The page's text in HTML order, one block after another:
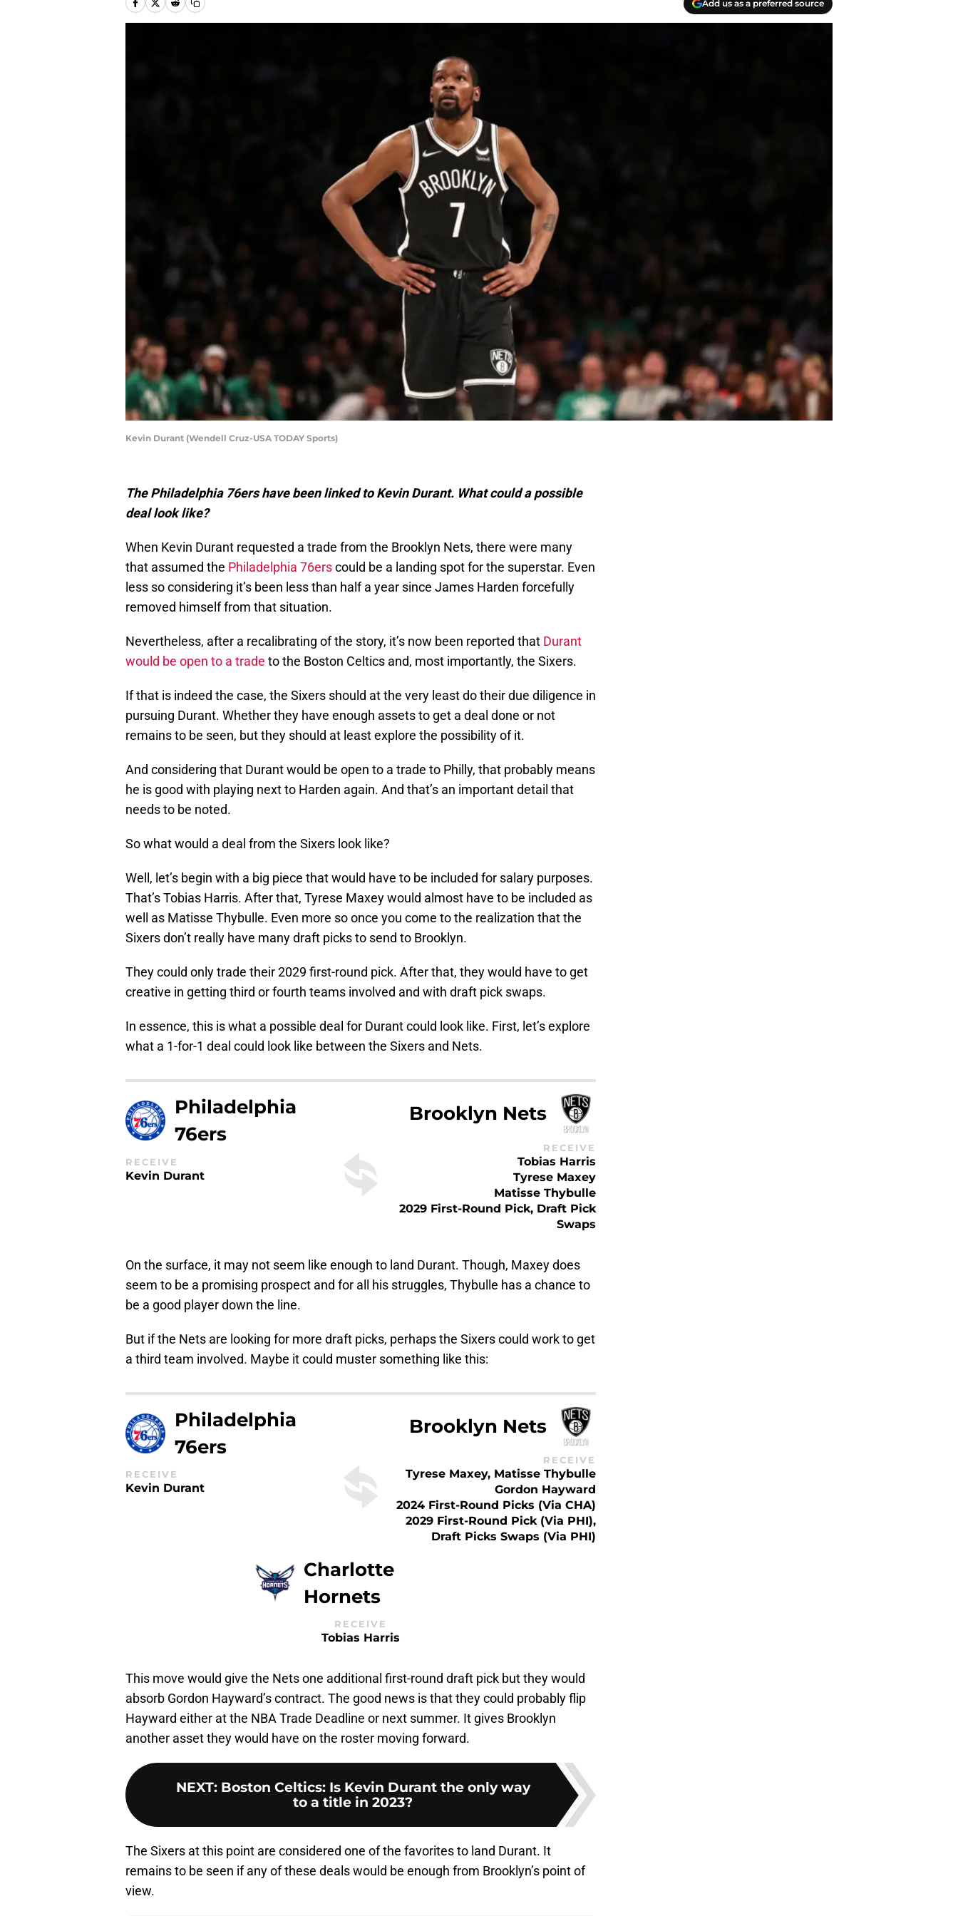
Add us as a preferred source
Kevin Durant (Wendell Cruz-USA TODAY Sports)
The Philadelphia 76ers have been linked to Kevin Durant. What could a possible
deal look like?
When Kevin Durant requested a trade from the Brooklyn Nets, there were many
that assumed the Philadelphia 76erscould be a landing spot for the superstar. Even
less so considering it’s been less than half a year since James Harden forcefully
removed himself from that situation.
Nevertheless, after a recalibrating of the story, it’s now been reported that Durant
would be open to a trade to the Boston Celtics and, most importantly, the Sixers.
If that is indeed the case, the Sixers should at the very least do their due diligence in
pursuing Durant. Whether they have enough assets to get a deal done or not
remains to be seen, but they should at least explore the possibility of it.
And considering that Durant would be open to a trade to Philly, that probably means
he is good with playing next to Harden again. And that’s an important detail that
needs to be noted.
So what would a deal from the Sixers look like?
Well, let’s begin with a big piece that would have to be included for salary purposes.
That’s Tobias Harris. After that, Tyrese Maxey would almost have to be included as
well as Matisse Thybulle. Even more so once you come to the realization that the
Sixers don’t really have many draft picks to send to Brooklyn.
They could only trade their 2029 first-round pick. After that, they would have to get
creative in getting third or fourth teams involved and with draft pick swaps.
In essence, this is what a possible deal for Durant could look like. First, let’s explore
what a 1-for-1 deal could look like between the Sixers and Nets.
Philadelphia
76ers
RECEIVE
Kevin Durant
Brooklyn Nets
RECEIVE
Tobias Harris
Tyrese Maxey
Matisse Thybulle
2029 First-Round Pick, Draft Pick
Swaps
On the surface, it may not seem like enough to land Durant. Though, Maxey does
seem to be a promising prospect and for all his struggles, Thybulle has a chance to
be a good player down the line.
But if the Nets are looking for more draft picks, perhaps the Sixers could work to get
a third team involved. Maybe it could muster something like this:
Philadelphia
76ers
RECEIVE
Kevin Durant
Brooklyn Nets
RECEIVE
Tyrese Maxey, Matisse Thybulle
Gordon Hayward
2024 First-Round Picks (via CHA)
2029 First-Round Pick (via PHI),
Draft Picks Swaps (via PHI)
Charlotte
Hornets
RECEIVE
Tobias Harris
This move would give the Nets one additional first-round draft pick but they would
absorb Gordon Hayward’s contract. The good news is that they could probably flip
Hayward either at the NBA Trade Deadline or next summer. It gives Brooklyn
another asset they would have on the roster moving forward.
NEXT: Boston Celtics: Is Kevin Durant the only way
to a title in 2023?
The Sixers at this point are considered one of the favorites to land Durant. It
remains to be seen if any of these deals would be enough from Brooklyn’s point of
view.